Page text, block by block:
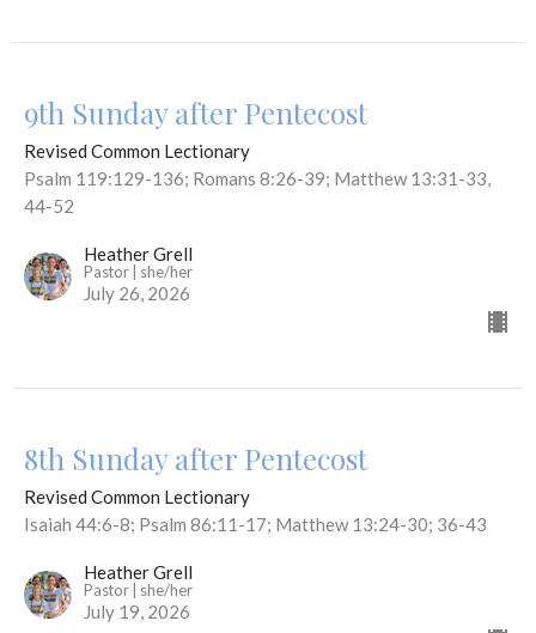
9th Sunday after Pentecost
Revised Common Lectionary
Psalm 119:129-136; Romans 8:26-39; Matthew 13:31-33,
44-52
Heather Grell
Pastor | she/her
July 26, 2026
8th Sunday after Pentecost
Revised Common Lectionary
Isaiah 44:6-8; Psalm 86:11-17; Matthew 13:24-30; 36-43
Heather Grell
Pastor | she/her
July 19, 2026